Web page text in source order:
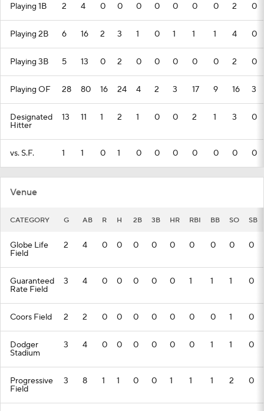
Playing 1B 2 4 0 0 0 0 0 0 0 2 0
Playing 2B 6 16 2 3 1 0 1 1 1 4 0
Playing 3B 5 13 0 2 0 0 0 0 0 2 0
Playing OF 28 80 16 24 4 2 3 17 9 16 3
Designated
Hitter
13 11 1 2 1 0 0 2 1 3 0
vs. S.F. 1 1 0 1 0 0 0 0 0 0 0
Venue
CATEGORY G AB R H 2B 3B HR RBI BB SO SB
Globe Life
Field
2 4 0 0 0 0 0 0 0 0 0
Guaranteed
Rate Field
3 4 0 0 0 0 0 1 1 1 0
Coors Field 2 2 0 0 0 0 0 0 0 1 0
Dodger
Stadium
3 4 0 0 0 0 0 0 1 1 0
Progressive
Field
3 8 1 1 0 0 1 1 1 2 0